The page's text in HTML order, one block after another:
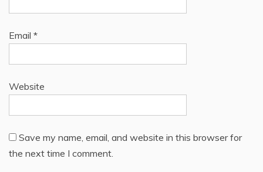
Email *
Website
Save my name, email, and website in this browser for
the next time I comment.